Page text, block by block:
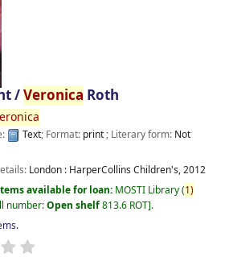
/Veronica Roth
Text; Format: print; Literary form: Not
London : HarperCollins Children's,2012
available for loan: MOSTI Library(1)
number:Open shelf813.6 ROT .
.